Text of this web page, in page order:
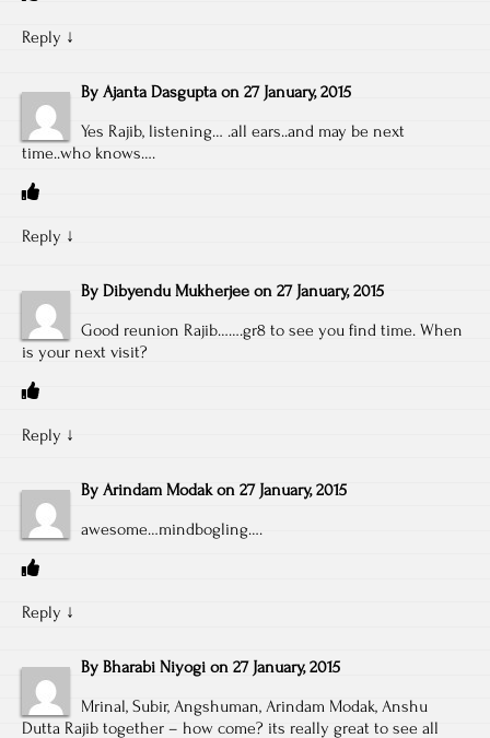
Reply ↓
By Ajanta Dasgupta on 27 January, 2015
Yes Rajib, listening… .all ears..and may be next
time..who knows….
Reply ↓
By Dibyendu Mukherjee on 27 January, 2015
Good reunion Rajib…….gr8 to see you find time. When
is your next visit?
Reply ↓
By Arindam Modak on 27 January, 2015
awesome…mindbogling….
Reply ↓
By Bharabi Niyogi on 27 January, 2015
Mrinal, Subir, Angshuman, Arindam Modak, Anshu
Dutta Rajib together – how come? its really great to see all